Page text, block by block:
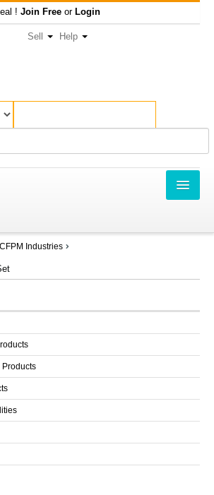
! Join Free or Login
Sell Help
CFPM Industries